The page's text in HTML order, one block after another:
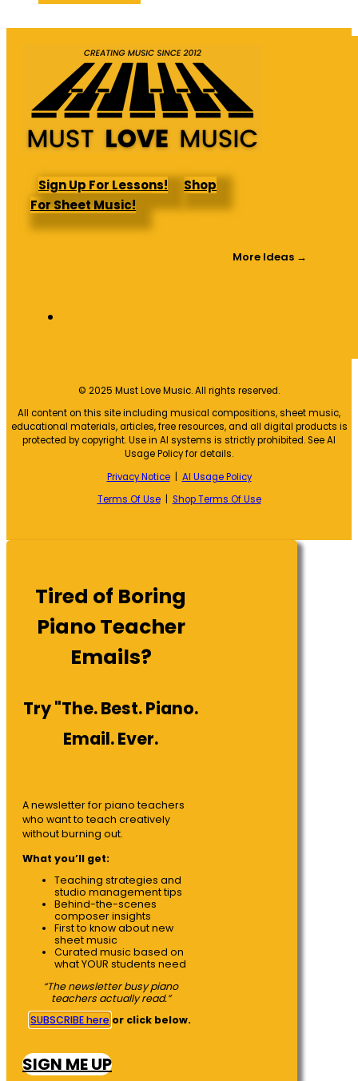
was:
$64.95.
is:
$44.47.
Sign Up For Lessons!
Shop
For Sheet Music!
More Ideas →
© 2025 Must Love Music. All rights reserved.
All content on this site including musical compositions, sheet music,
educational materials, articles, free resources, and all digital products is
protected by copyright. Use in AI systems is strictly prohibited. See AI
Usage Policy for details.
Privacy Notice| AI Usage Policy
Terms Of Use| Shop Terms Of Use
Tired of Boring
Piano Teacher
Emails?
Try "The. Best. Piano.
Email. Ever.
A newsletter for piano teachers
who want to teach creatively
without burning out.
What you’ll get:
Teaching strategies and
studio management tips
Behind-the-scenes
composer insights
First to know about new
sheet music
Curated music based on
what YOUR students need
“The newsletter busy piano
teachers actually read.”
SUBSCRIBE here or click below.
SIGN ME UP